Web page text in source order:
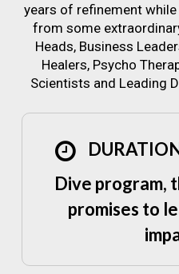
years of refinement
from some
Heads, Business
Healers, Psycho
Scientists and Leading
Dive program,
promises to